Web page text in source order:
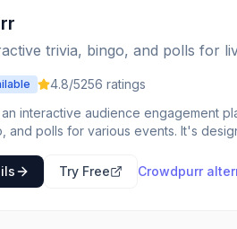
trivia, bingo, and polls for
4.8/5256 ratings
interactive audience engagement
and polls for various events. It's
options for questions,
for event organizers, marketers,
Try Free Crowdpurr